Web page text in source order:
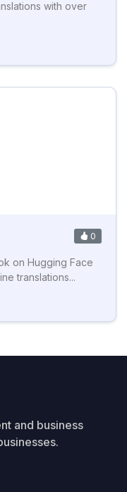
with over
0
on Hugging Face
translations...
and business